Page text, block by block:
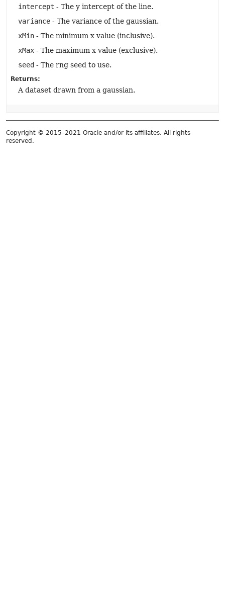
intercept - The y intercept of the line.
variance - The variance of the gaussian.
xMin - The minimum x value (inclusive).
xMax - The maximum x value (exclusive).
seed - The rng seed to use.
Returns:
A dataset drawn from a gaussian.
Copyright © 2015–2021 Oracle and/or its affiliates. All rights
reserved.